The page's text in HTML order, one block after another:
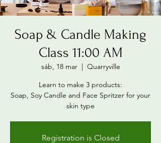
Soap & Candle Making
Class 11:00 AM
sáb, 18 mar
  |
Quarryville
Learn to make 3 products:
Soap, Soy Candle and Face Spritzer for your
skin type
Registration is Closed